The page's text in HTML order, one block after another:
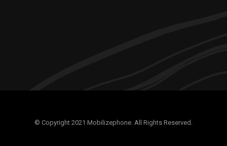
© Copyright 2021 Mobilizephone. All Rights Reserved.